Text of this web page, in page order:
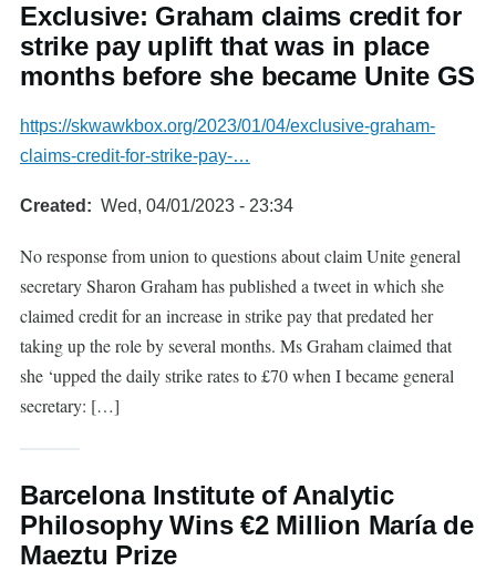
Exclusive: Graham claims credit for
strike pay uplift that was in place
months before she became Unite GS
https://skwawkbox.org/2023/01/04/exclusive-graham-
claims-credit-for-strike-pay-…
Created Wed, 04/01/2023 - 23:34
No response from union to questions about claim Unite general
secretary Sharon Graham has published a tweet in which she
claimed credit for an increase in strike pay that predated her
taking up the role by several months. Ms Graham claimed that
she ‘upped the daily strike rates to £70 when I became general
secretary: […]
Barcelona Institute of Analytic
Philosophy Wins €2 Million María de
Maeztu Prize